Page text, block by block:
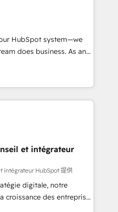
alignant processus
vos équipes à
en centrant vos objectifs
intégrons parfaitement
Pour toute
HubSpot system—we
does business. As an
we specialize in
CRM solutions that
operational efficiency,
on HubSpot. What
time to deeply
Our mission
HubSpot’s full potential
unmatched
support, we equip
with confidence
et intégrateur
intégrateur HubSpot 提供
digitale, notre
croissance des entreprises
de nouveaux clients,